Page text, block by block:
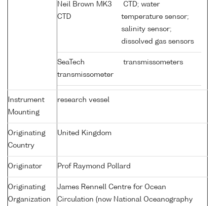
Neil Brown MK3
CTD
CTD; water
temperature sensor;
salinity sensor;
dissolved gas sensors
SeaTech
transmissometer
transmissometers
Instrument
Mounting
research vessel
Originating
Country
United Kingdom
Originator Prof Raymond Pollard
Originating
Organization
James Rennell Centre for Ocean
Circulation (now National Oceanography